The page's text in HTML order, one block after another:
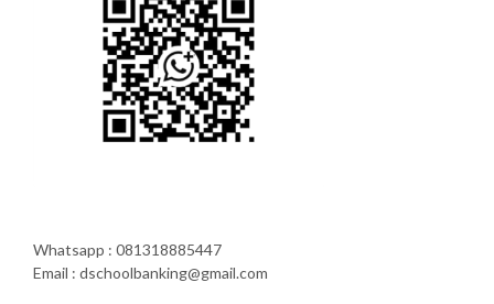
Whatsapp : 081318885447
Email : dschoolbanking@gmail.com